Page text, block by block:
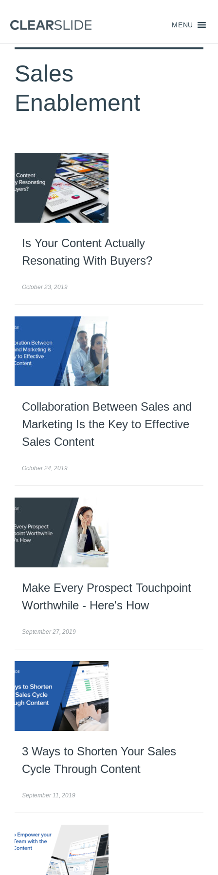
MENU
Sales
Enablement
Is Your Content Actually
Resonating With Buyers?
October 23, 2019
Collaboration Between Sales and
Marketing Is the Key to Effective
Sales Content
October 24, 2019
Make Every Prospect Touchpoint
Worthwhile - Here's How
September 27, 2019
3 Ways to Shorten Your Sales
Cycle Through Content
September 11, 2019